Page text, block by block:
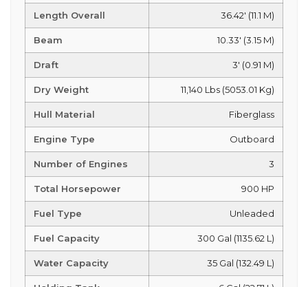
Length Overall 36.42' (11.1 M)
Beam 10.33' (3.15 M)
Draft 3' (0.91 M)
Dry Weight 11,140 Lbs (5053.01 Kg)
Hull Material Fiberglass
Engine Type Outboard
Number of Engines 3
Total Horsepower 900 HP
Fuel Type Unleaded
Fuel Capacity 300 Gal (1135.62 L)
Water Capacity 35 Gal (132.49 L)